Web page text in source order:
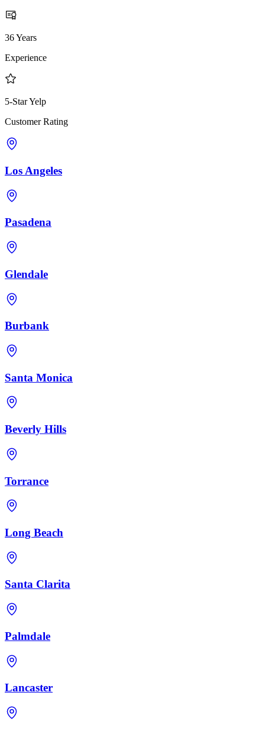
36 Years
Experience
5-Star Yelp
Customer Rating
Los Angeles
Pasadena
Glendale
Burbank
Santa Monica
Beverly Hills
Torrance
Long Beach
Santa Clarita
Palmdale
Lancaster